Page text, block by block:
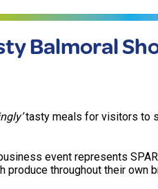
Balmoral
tasty meals for visitors to
event represents
throughout their own